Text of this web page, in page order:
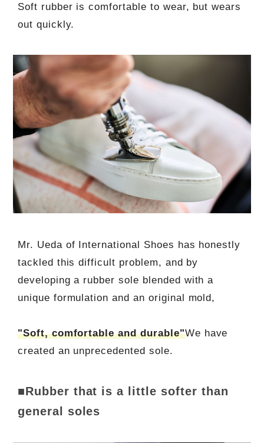
Soft rubber is comfortable to wear, but wears
out quickly.
Mr. Ueda of International Shoes has honestly
tackled this difficult problem, and by
developing a rubber sole blended with a
unique formulation and an original mold,
"Soft, comfortable and durable"We have
created an unprecedented sole.
■Rubber that is a little softer than
general soles